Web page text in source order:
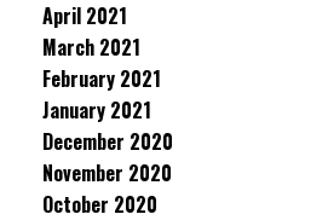
April 2021
March 2021
February 2021
January 2021
December 2020
November 2020
October 2020